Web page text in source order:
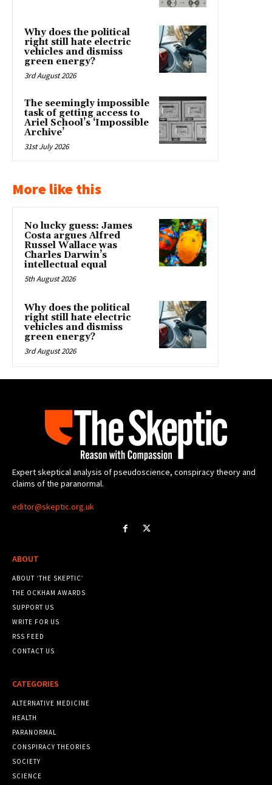
Why does the political
right still hate electric
vehicles and dismiss
green energy?
3rd August 2026
The seemingly impossible
task of getting access to
Ariel School’s ‘Impossible
Archive’
31st July 2026
More like this
No lucky guess: James
Costa argues Alfred
Russel Wallace was
Charles Darwin’s
intellectual equal
5th August 2026
Why does the political
right still hate electric
vehicles and dismiss
green energy?
3rd August 2026
Expert skeptical analysis of pseudoscience, conspiracy theory and
claims of the paranormal.
editor@skeptic.org.uk
ABOUT
ABOUT ‘THE SKEPTIC’
THE OCKHAM AWARDS
SUPPORT US
WRITE FOR US
RSS FEED
CONTACT US
CATEGORIES
ALTERNATIVE MEDICINE
HEALTH
PARANORMAL
CONSPIRACY THEORIES
SOCIETY
SCIENCE